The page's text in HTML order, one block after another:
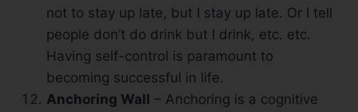
not to stay up late, but I stay up late. Or I tell
people don’t do drink but I drink, etc. etc.
Having self-control is paramount to
becoming successful in life.
Anchoring Wall – Anchoring is a cognitive